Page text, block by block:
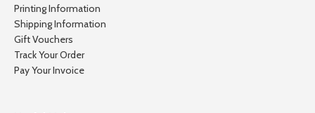
Printing Information
Shipping Information
Gift Vouchers
Track Your Order
Pay Your Invoice